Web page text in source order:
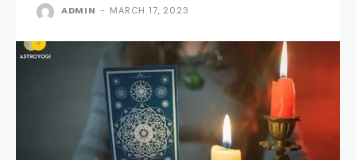
ADMIN - MARCH 17, 2023